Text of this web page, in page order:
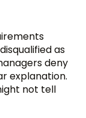
as
deny
explanation.
not tell